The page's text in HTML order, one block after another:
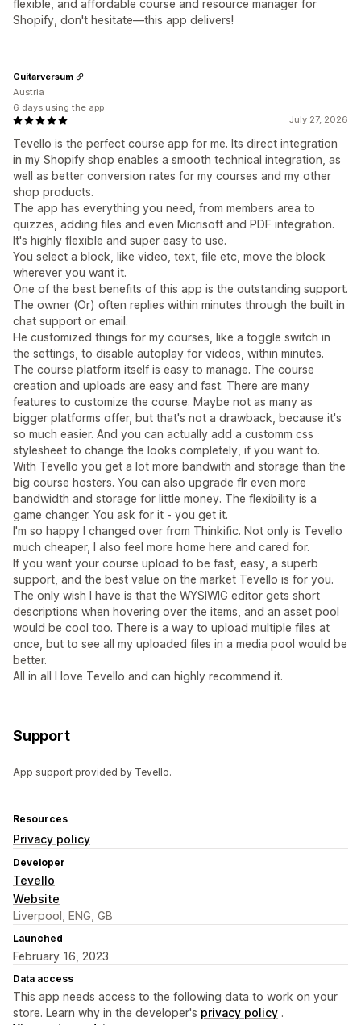
flexible, and affordable course and resource manager for
Shopify, don't hesitate—this app delivers!
July 27, 2026
Tevello is the perfect course app for me. Its direct integration
in my Shopify shop enables a smooth technical integration, as
well as better conversion rates for my courses and my other
shop products.
The app has everything you need, from members area to
quizzes, adding files and even Micrisoft and PDF integration.
It's highly flexible and super easy to use.
You select a block, like video, text, file etc, move the block
wherever you want it.
One of the best benefits of this app is the outstanding support.
The owner (Or) often replies within minutes through the built in
chat support or email.
He customized things for my courses, like a toggle switch in
the settings, to disable autoplay for videos, within minutes.
The course platform itself is easy to manage. The course
creation and uploads are easy and fast. There are many
features to customize the course. Maybe not as many as
bigger platforms offer, but that's not a drawback, because it's
so much easier. And you can actually add a customm css
stylesheet to change the looks completely, if you want to.
With Tevello you get a lot more bandwith and storage than the
big course hosters. You can also upgrade flr even more
bandwidth and storage for little money. The flexibility is a
game changer. You ask for it - you get it.
I'm so happy I changed over from Thinkific. Not only is Tevello
much cheaper, I also feel more home here and cared for.
If you want your course upload to be fast, easy, a superb
support, and the best value on the market Tevello is for you.
The only wish I have is that the WYSIWIG editor gets short
descriptions when hovering over the items, and an asset pool
would be cool too. There is a way to upload multiple files at
once, but to see all my uploaded files in a media pool would be
better.
All in all I love Tevello and can highly recommend it.
Guitarversum
Austria
6 days using the app
Support
App support provided by Tevello.
Resources
Privacy policy
Developer
Tevello
Website
Liverpool, ENG, GB
Launched
February 16, 2023
Data access
This app needs access to the following data to work on your
store. Learn why in the developer's privacy policy .